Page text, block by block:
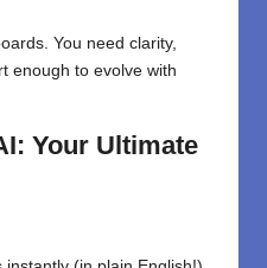
You need clarity,
enough to evolve with
Your Ultimate